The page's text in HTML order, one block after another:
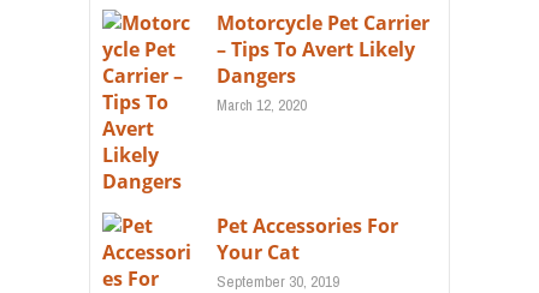
Motorcycle Pet Carrier
– Tips To Avert Likely
Dangers
March 12, 2020
Pet Accessories For
Your Cat
September 30, 2019